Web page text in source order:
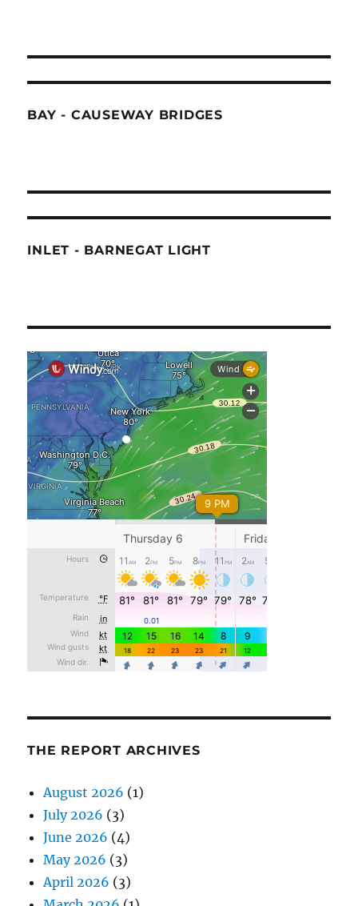
BAY - CAUSEWAY BRIDGES
INLET - BARNEGAT LIGHT
THE REPORT ARCHIVES
August 2026 (1)
July 2026 (3)
June 2026 (4)
May 2026 (3)
April 2026 (3)